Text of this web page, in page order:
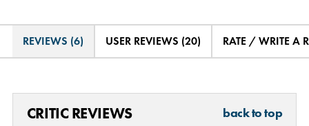
REVIEWS (6) USER REVIEWS (20) RATE / WRITE A
CRITIC REVIEWS back to top